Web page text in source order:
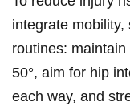
integrate mobility,
routines:
50°,‍ aim for hip
each way,⁢ and